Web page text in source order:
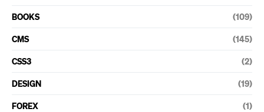
BOOKS (109)
CMS (145)
CSS3 (2)
DESIGN (19)
FOREX (1)